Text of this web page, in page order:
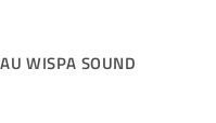
WISPA SOUND